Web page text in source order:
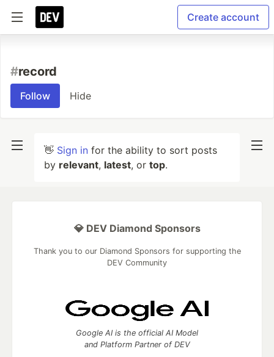
Create account
#record
Follow Hide
👋 Sign in for the ability to sort posts
by relevant, latest, or top.
💎 DEV Diamond Sponsors
Thank you to our Diamond Sponsors for supporting the
DEV Community
Google AI is the official AI Model
and Platform Partner of DEV